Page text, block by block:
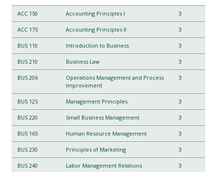
ACC 150 Accounting Principles I 3
ACC 175 Accounting Principles II 3
BUS 110 Introduction to Business 3
BUS 210 Business Law 3
BUS 206
Operations Management and Process
Improvement
3
BUS 125 Management Principles 3
BUS 220 Small Business Management 3
BUS 165 Human Resource Management 3
BUS 230 Principles of Marketing 3
BUS 240 Labor Management Relations 3